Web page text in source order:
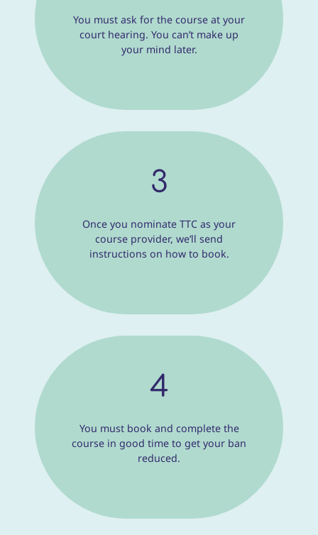
You must ask for the course at your
court hearing. You can’t make up
your mind later.
3
Once you nominate TTC as your
course provider, we’ll send
instructions on how to book.
4
You must book and complete the
course in good time to get your ban
reduced.